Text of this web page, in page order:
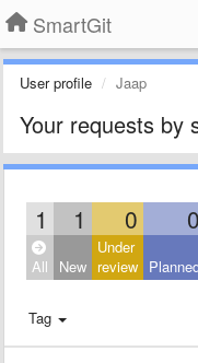
SmartGit
User profile Jaap
Your requests by
1 1 0 0
All New
Under
review
Tag